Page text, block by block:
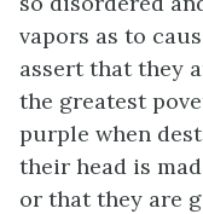
vapors as to
assert that they
the greatest
purple when
their head is
or that they are